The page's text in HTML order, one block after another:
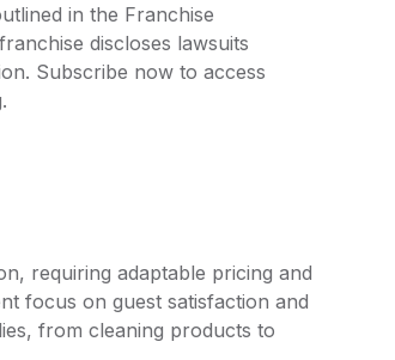
in the Franchise
discloses lawsuits
Subscribe now to access
requiring adaptable pricing and
focus on guest satisfaction and
from cleaning products to